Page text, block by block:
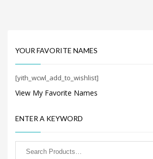
YOUR FAVORITE NAMES
[yith_wcwl_add_to_wishlist]
View My Favorite Names
ENTER A KEYWORD